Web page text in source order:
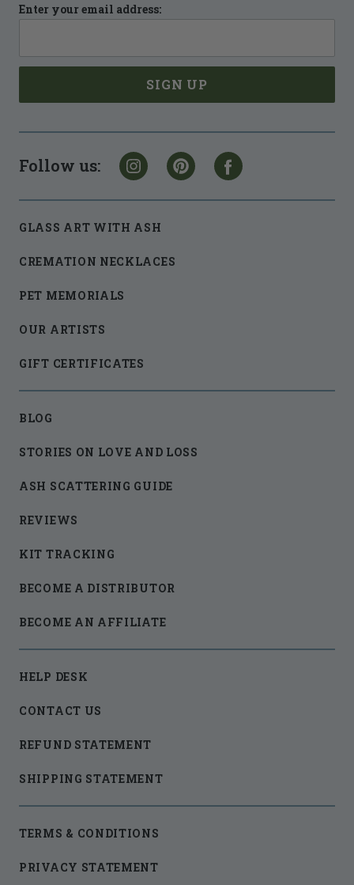
Enter your email address:
Follow us:
GLASS ART WITH ASH
CREMATION NECKLACES
PET MEMORIALS
OUR ARTISTS
GIFT CERTIFICATES
BLOG
STORIES ON LOVE AND LOSS
ASH SCATTERING GUIDE
REVIEWS
KIT TRACKING
BECOME A DISTRIBUTOR
BECOME AN AFFILIATE
HELP DESK
CONTACT US
REFUND STATEMENT
SHIPPING STATEMENT
TERMS & CONDITIONS
PRIVACY STATEMENT